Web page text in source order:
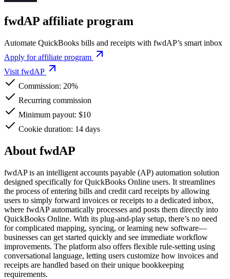
fwdAP affiliate program
Automate QuickBooks bills and receipts with fwdAP’s smart inbox
Apply for affiliate program
Visit fwdAP
Commission: 20%
Recurring commission
Minimum payout: $10
Cookie duration: 14 days
About fwdAP
fwdAP is an intelligent accounts payable (AP) automation solution
designed specifically for QuickBooks Online users. It streamlines
the process of entering bills and credit card receipts by allowing
users to simply forward invoices or receipts to a dedicated inbox,
where fwdAP automatically processes and posts them directly into
QuickBooks Online. With its plug-and-play setup, there’s no need
for complicated mapping, syncing, or learning new software—
businesses can get started quickly and see immediate workflow
improvements. The platform also offers flexible rule-setting using
conversational language, letting users customize how invoices and
receipts are handled based on their unique bookkeeping
requirements.